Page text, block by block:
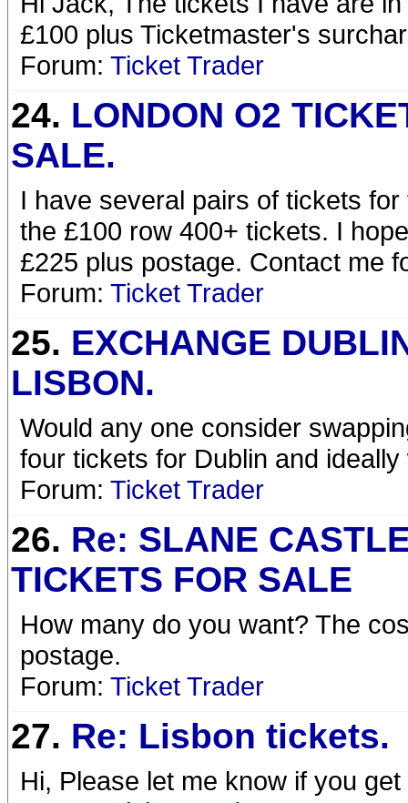
£100 plus Ticketmaster's
Forum: Ticket Trader
24. LONDON O2
SALE.
I have several pairs of tickets
the £100 row 400+ tickets. I
£225 plus postage. Contact me
Forum: Ticket Trader
25. EXCHANGE
LISBON.
Would any one consider
four tickets for Dublin and
Forum: Ticket Trader
26. Re: SLANE
TICKETS FOR SALE
How many do you want? The
postage.
Forum: Ticket Trader
27. Re: Lisbon tickets.
Hi, Please let me know if you